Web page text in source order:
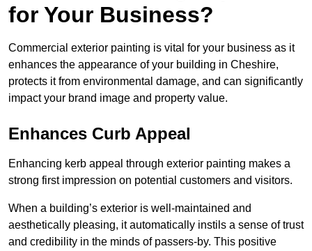
for Your Business?
Commercial exterior painting is vital for your business as it
enhances the appearance of your building in Cheshire,
protects it from environmental damage, and can significantly
impact your brand image and property value.
Enhances Curb Appeal
Enhancing kerb appeal through exterior painting makes a
strong first impression on potential customers and visitors.
When a building’s exterior is well-maintained and
aesthetically pleasing, it automatically instils a sense of trust
and credibility in the minds of passers-by. This positive